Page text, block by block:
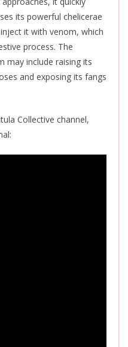
its powerful chelicerae
it with venom, which
process. The
may include raising its
and exposing its fangs
Collective channel,